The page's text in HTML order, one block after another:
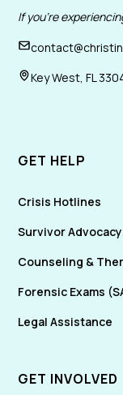
If you're
Key West, FL
GET HELP
Crisis Hotlines
Survivor Advocacy
Counseling &
Forensic Exams
Legal Assistance
GET INVOLVED